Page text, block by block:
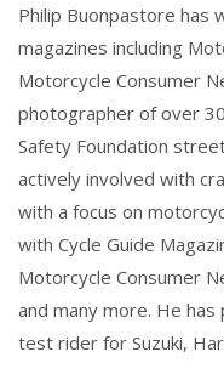
Philip Buonpastore has
magazines including
Motorcycle Consumer
photographer of over
Safety Foundation
actively involved with
with a focus on
with Cycle Guide
Motorcycle Consumer
and many more. He
test rider for Suzuki,